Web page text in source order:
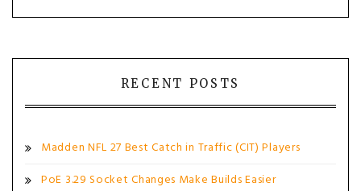
RECENT POSTS
Madden NFL 27 Best Catch in Traffic (CIT) Players
PoE 3.29 Socket Changes Make Builds Easier